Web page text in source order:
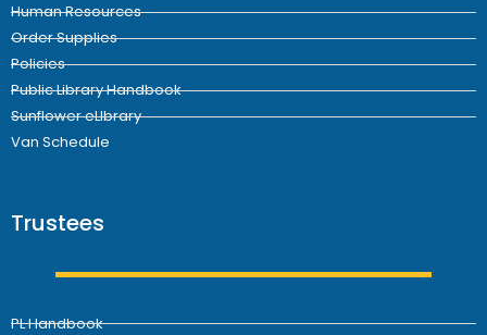
Human Resources
Order Supplies
Policies
Public Library Handbook
Sunflower eLIbrary
Van Schedule
Trustees
PL Handbook